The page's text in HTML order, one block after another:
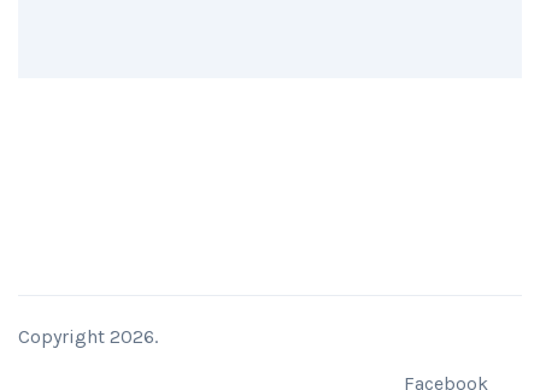
Copyright 2026.
Facebook